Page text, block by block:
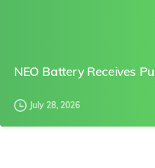
NEO Battery Receives
July 28, 2026